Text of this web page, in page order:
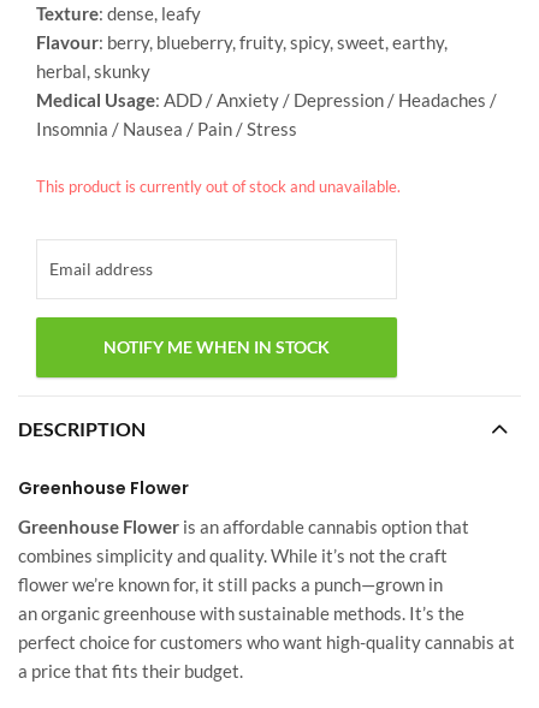
Texture: dense, leafy
Flavour: berry, blueberry, fruity, spicy, sweet, earthy,
herbal, skunky
Medical Usage: ADD / Anxiety / Depression / Headaches /
Insomnia / Nausea / Pain / Stress
This product is currently out of stock and unavailable.
DESCRIPTION
Greenhouse Flower
Greenhouse Flower is an affordable cannabis option that
combines simplicity and quality. While it’s not the craft
flower we’re known for, it still packs a punch—grown in
an organic greenhouse with sustainable methods. It’s the
perfect choice for customers who want high-quality cannabis at
a price that fits their budget.